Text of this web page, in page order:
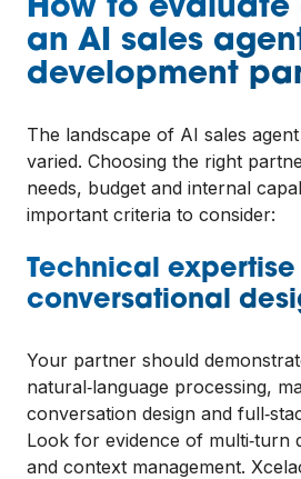
How to
an AI sales
development
The landscape of AI sales
varied. Choosing the right
needs, budget and internal
important criteria to consider:
Technical
conversational
Your partner should
natural‑language processing,
conversation design and
Look for evidence of multi‑turn
and context management.